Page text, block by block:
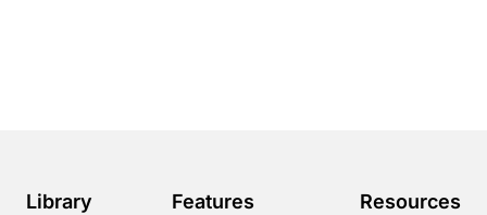
Library Features Resources